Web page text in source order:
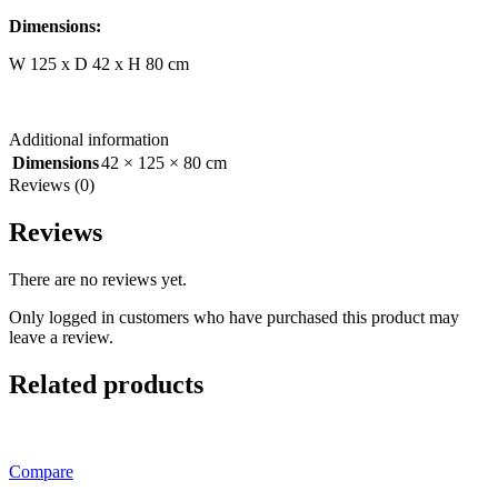
Dimensions:
W 125 x D 42 x H 80 cm
Additional information
Dimensions42 × 125 × 80 cm
Reviews (0)
Reviews
There are no reviews yet.
Only logged in customers who have purchased this product may
leave a review.
Related products
Compare